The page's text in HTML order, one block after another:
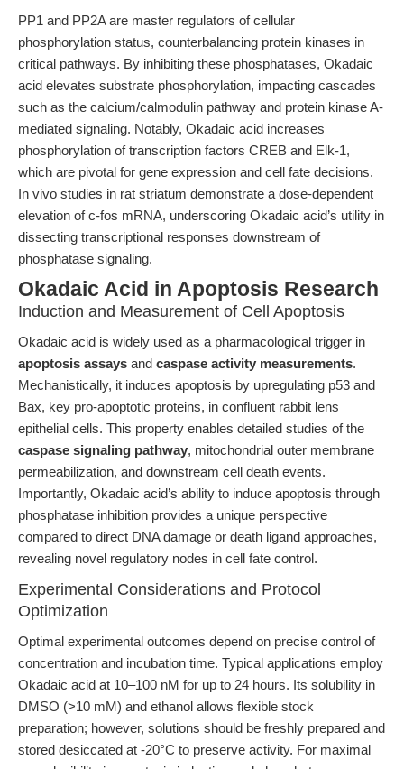
PP1 and PP2A are master regulators of cellular
phosphorylation status, counterbalancing protein kinases in
critical pathways. By inhibiting these phosphatases, Okadaic
acid elevates substrate phosphorylation, impacting cascades
such as the calcium/calmodulin pathway and protein kinase A-
mediated signaling. Notably, Okadaic acid increases
phosphorylation of transcription factors CREB and Elk-1,
which are pivotal for gene expression and cell fate decisions.
In vivo studies in rat striatum demonstrate a dose-dependent
elevation of c-fos mRNA, underscoring Okadaic acid’s utility in
dissecting transcriptional responses downstream of
phosphatase signaling.
Okadaic Acid in Apoptosis Research
Induction and Measurement of Cell Apoptosis
Okadaic acid is widely used as a pharmacological trigger in
apoptosis assays and caspase activity measurements.
Mechanistically, it induces apoptosis by upregulating p53 and
Bax, key pro-apoptotic proteins, in confluent rabbit lens
epithelial cells. This property enables detailed studies of the
caspase signaling pathway, mitochondrial outer membrane
permeabilization, and downstream cell death events.
Importantly, Okadaic acid’s ability to induce apoptosis through
phosphatase inhibition provides a unique perspective
compared to direct DNA damage or death ligand approaches,
revealing novel regulatory nodes in cell fate control.
Experimental Considerations and Protocol
Optimization
Optimal experimental outcomes depend on precise control of
concentration and incubation time. Typical applications employ
Okadaic acid at 10–100 nM for up to 24 hours. Its solubility in
DMSO (>10 mM) and ethanol allows flexible stock
preparation; however, solutions should be freshly prepared and
stored desiccated at -20°C to preserve activity. For maximal